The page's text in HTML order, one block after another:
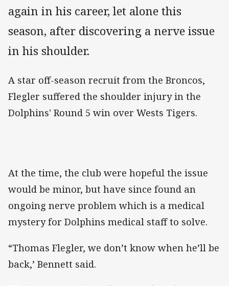
again in his career, let alone this
season, after discovering a nerve issue
in his shoulder.
A star off-season recruit from the Broncos,
Flegler suffered the shoulder injury in the
Dolphins' Round 5 win over Wests Tigers.
At the time, the club were hopeful the issue
would be minor, but have since found an
ongoing nerve problem which is a medical
mystery for Dolphins medical staff to solve.
“Thomas Flegler, we don’t know when he’ll be
back,’ Bennett said.